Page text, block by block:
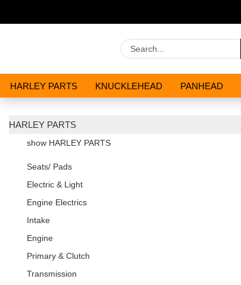
HARLEY PARTS KNUCKLEHEAD PANHEAD
HARLEY PARTS
show HARLEY PARTS
Seats/ Pads
Electric & Light
Engine Electrics
Intake
Engine
Primary & Clutch
Transmission